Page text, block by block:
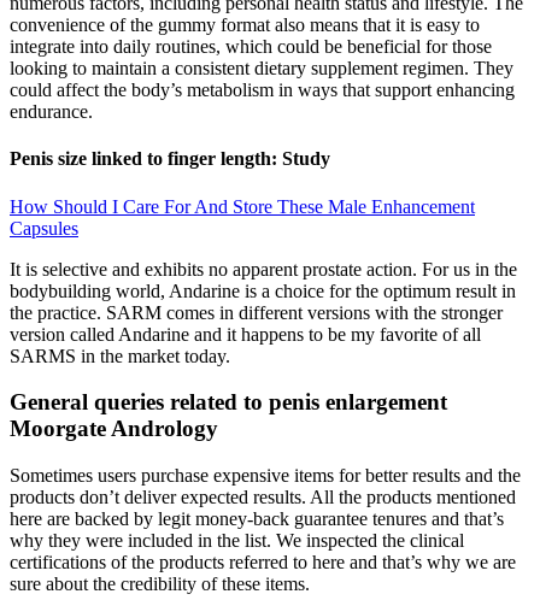
convenience of the gummy format also means that it is easy to
integrate into daily routines, which could be beneficial for those
looking to maintain a consistent dietary supplement regimen. They
could affect the body’s metabolism in ways that support enhancing
endurance.
Penis size linked to finger length: Study
How Should I Care For And Store These Male Enhancement
Capsules
It is selective and exhibits no apparent prostate action. For us in the
bodybuilding world, Andarine is a choice for the optimum result in
the practice. SARM comes in different versions with the stronger
version called Andarine and it happens to be my favorite of all
SARMS in the market today.
General queries related to penis enlargement
Moorgate Andrology
Sometimes users purchase expensive items for better results and the
products don’t deliver expected results. All the products mentioned
here are backed by legit money-back guarantee tenures and that’s
why they were included in the list. We inspected the clinical
certifications of the products referred to here and that’s why we are
sure about the credibility of these items.